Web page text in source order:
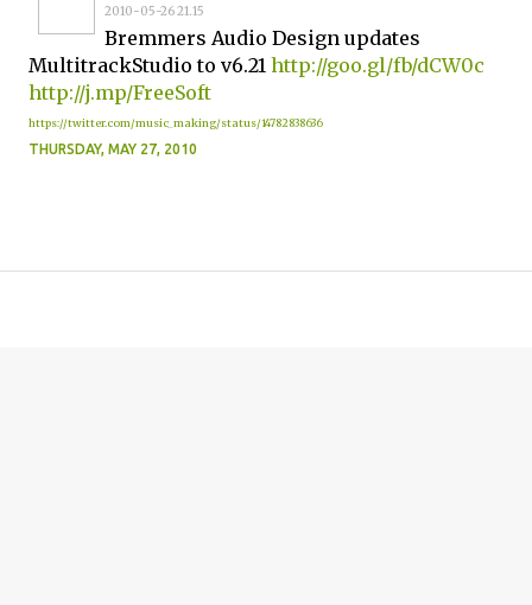
2010-05-26 21.15
Bremmers Audio Design updates
MultitrackStudio to v6.21 http://goo.gl/fb/dCW0c
http://j.mp/FreeSoft
https://twitter.com/music_making/status/14782838636
THURSDAY, MAY 27, 2010